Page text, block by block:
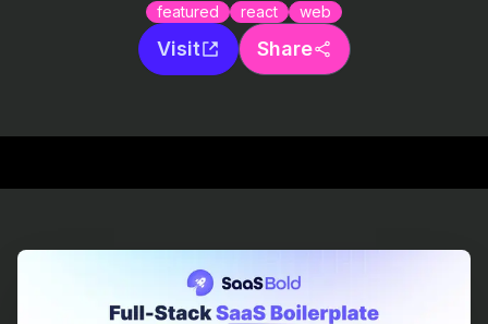
featured react web
Visit Share